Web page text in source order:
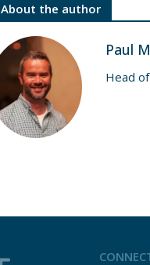
About the author
Paul
Head